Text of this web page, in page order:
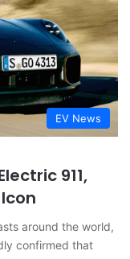
EV News
911,
around the world,
confirmed that